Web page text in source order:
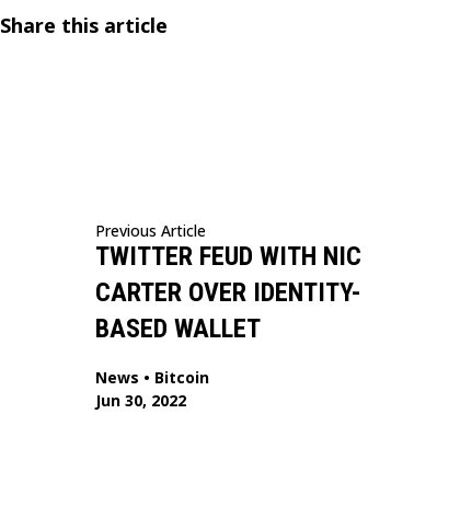
Share this article
Previous Article
TWITTER FEUD WITH NIC
CARTER OVER IDENTITY-
BASED WALLET
News • Bitcoin
Jun 30, 2022